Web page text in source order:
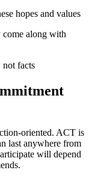
hopes and values
come along with
not facts
oriented. ACT is
last anywhere from
will depend